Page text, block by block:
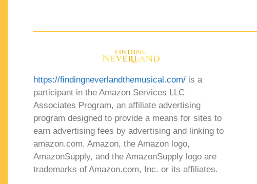
https://findingneverlandthemusical.com/ is a
participant in the Amazon Services LLC
Associates Program, an affiliate advertising
program designed to provide a means for sites to
earn advertising fees by advertising and linking to
amazon.com. Amazon, the Amazon logo,
AmazonSupply, and the AmazonSupply logo are
trademarks of Amazon.com, Inc. or its affiliates.